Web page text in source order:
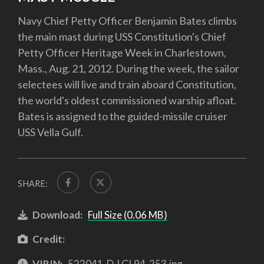
Navy Chief Petty Officer Benjamin Bates climbs
the main mast during USS Constitution's Chief
Petty Officer Heritage Week in Charlestown,
Mass., Aug. 21, 2012. During the week, the sailor
selectees will live and train aboard Constitution,
the world's oldest commissioned warship afloat.
Bates is assigned to the guided-missile cruiser
USS Vella Gulf.
SHARE:
Download: Full Size (0.06 MB)
Credit: